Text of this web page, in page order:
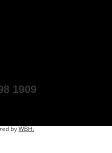
1909
byWBH.